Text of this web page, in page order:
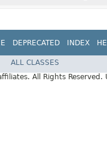
DEPRECATED INDEX
ALL CLASSES
All Rights